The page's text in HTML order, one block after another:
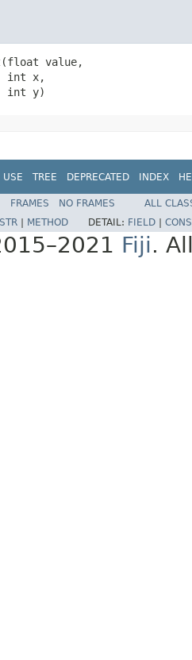
value,
int x,
int y)
USE TREE DEPRECATED INDEX
FRAMES NO FRAMES
ALL
METHOD DETAIL: FIELD
Fiji.